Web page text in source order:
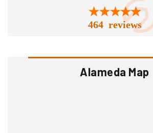
464 reviews
Alameda Map